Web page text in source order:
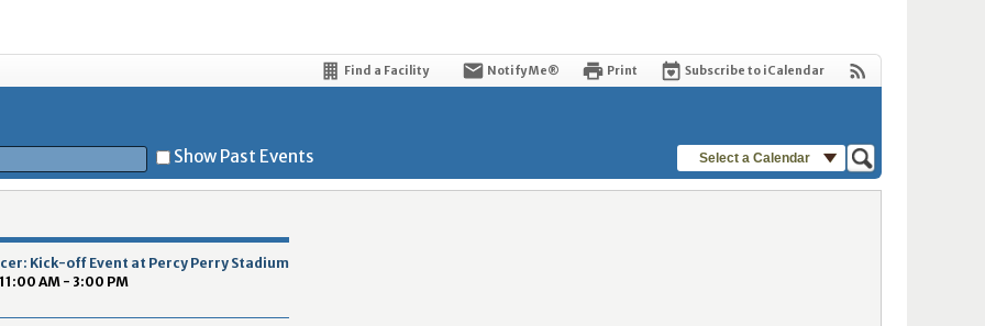
Find a Facility Notify Me® Print Subscribe to iCalendar
Show Past Events
Select a Calendar
Kick-off Event at Percy Perry Stadium
AM - 3:00 PM